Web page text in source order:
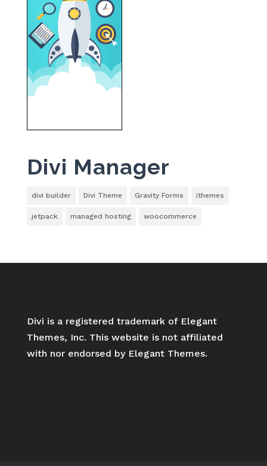
Divi Manager
divi builder Divi Theme Gravity Forms ithemes
jetpack managed hosting woocommerce
Divi is a registered trademark of Elegant
Themes, Inc. This website is not affiliated
with nor endorsed by Elegant Themes.